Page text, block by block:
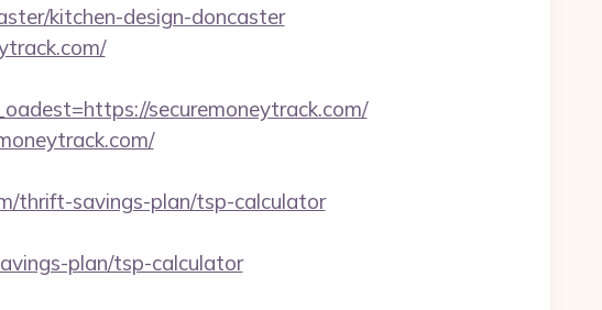
kitchen-design-doncaster
securemoneytrack.com/
thrift-savings-plan/tsp-calculator
plan/tsp-calculator